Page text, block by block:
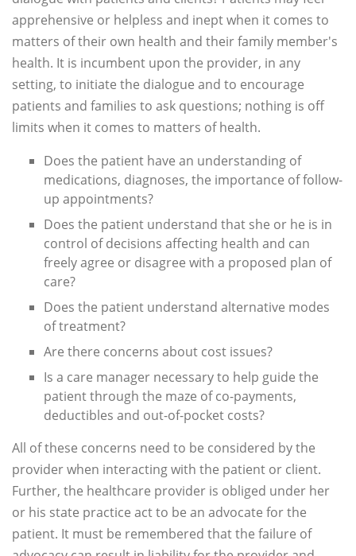
apprehensive or helpless and inept when it comes to
matters of their own health and their family member's
health. It is incumbent upon the provider, in any
setting, to initiate the dialogue and to encourage
patients and families to ask questions; nothing is off
limits when it comes to matters of health.
Does the patient have an understanding of
medications, diagnoses, the importance of follow-
up appointments?
Does the patient understand that she or he is in
control of decisions affecting health and can
freely agree or disagree with a proposed plan of
care?
Does the patient understand alternative modes
of treatment?
Are there concerns about cost issues?
Is a care manager necessary to help guide the
patient through the maze of co-payments,
deductibles and out-of-pocket costs?
All of these concerns need to be considered by the
provider when interacting with the patient or client.
Further, the healthcare provider is obliged under her
or his state practice act to be an advocate for the
patient. It must be remembered that the failure of